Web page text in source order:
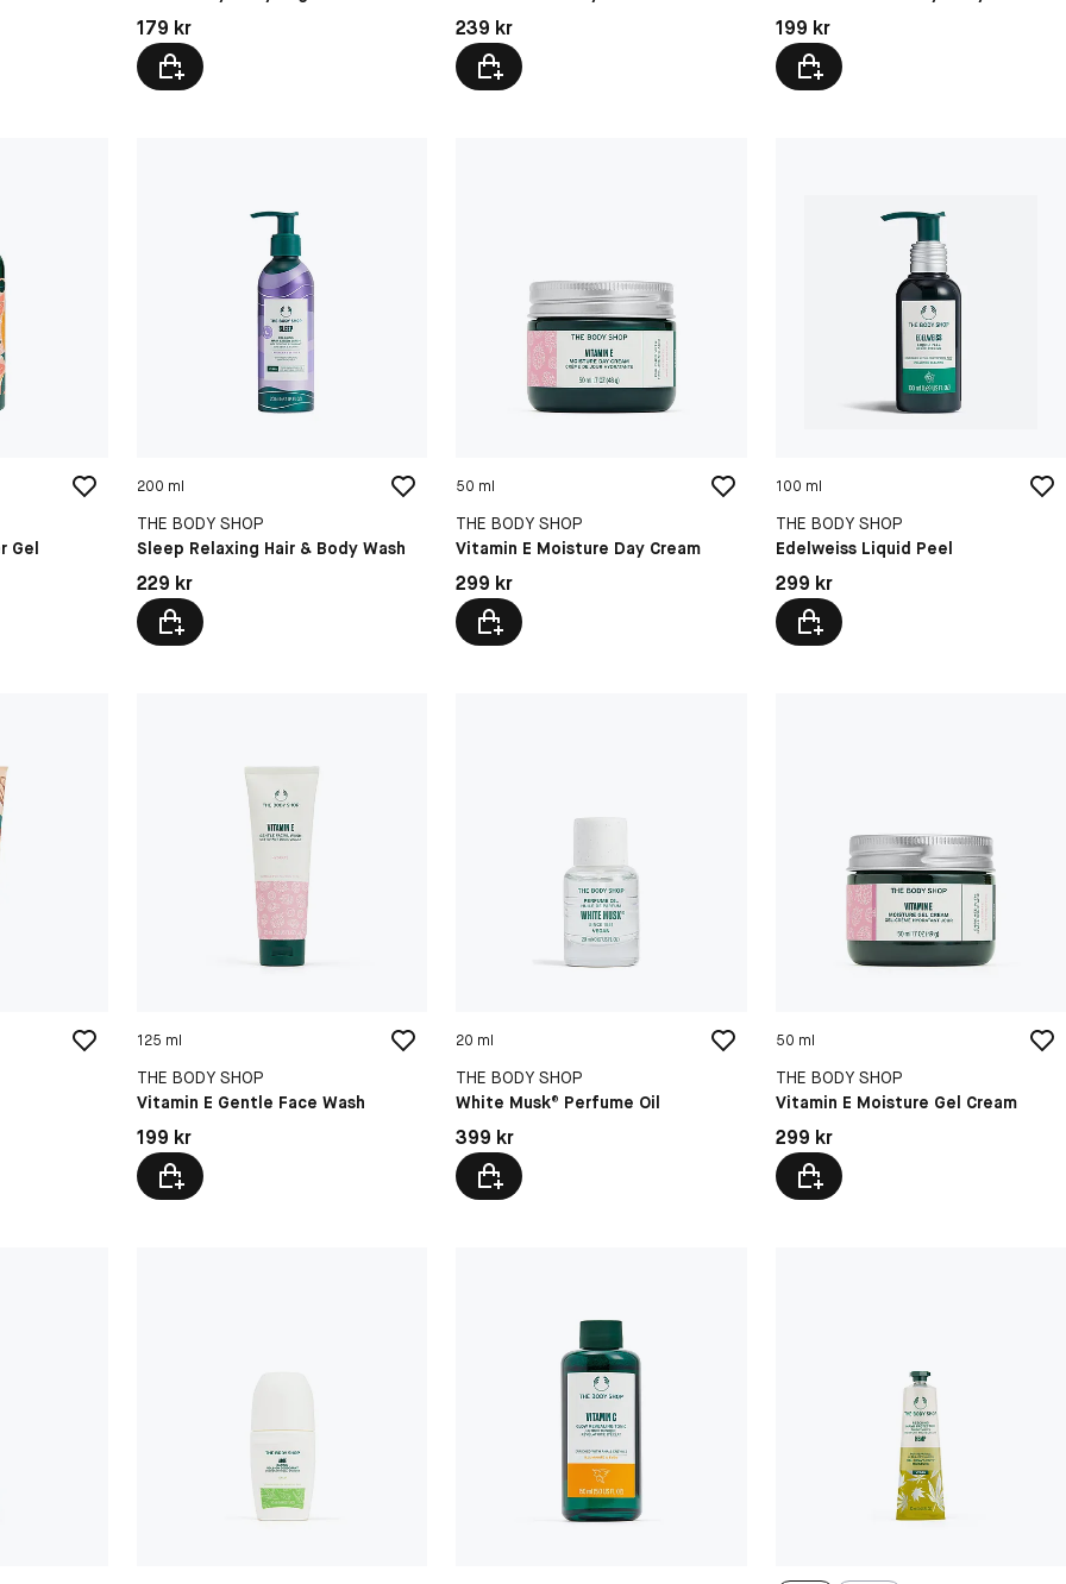
Pris: 179 kr
179 kr
Pris: 239 kr
239 kr
Pris: 199 kr
199 kr
Gel
200 ml
THE BODY SHOP
Sleep Relaxing Hair & Body Wash
Pris: 229 kr
229 kr
50 ml
THE BODY SHOP
Vitamin E Moisture Day Cream
Pris: 299 kr
299 kr
100 ml
THE BODY SHOP
Edelweiss Liquid Peel
Pris: 299 kr
299 kr
125 ml
THE BODY SHOP
Vitamin E Gentle Face Wash
Pris: 199 kr
199 kr
20 ml
THE BODY SHOP
White Musk® Perfume Oil
Pris: 399 kr
399 kr
50 ml
THE BODY SHOP
Vitamin E Moisture Gel Cream
Pris: 299 kr
299 kr